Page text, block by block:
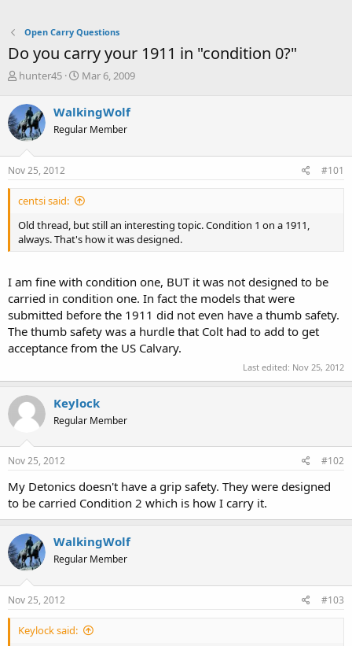
Open Carry Questions
Do you carry your 1911 in "condition 0?"
T
r
e
a
d
s
t
r
e
r
hunter45
S
r
t
a
Mar 6, 2009
WalkingWolf
Regular Member
Nov 25, 2012 #101
centsi said:
Old thread, but still an interesting topic. Condition 1 on a 1911,
always. That's how it was designed.
I am fine with condition one, BUT it was not designed to be
carried in condition one. In fact the models that were
submitted before the 1911 did not even have a thumb safety.
The thumb safety was a hurdle that Colt had to add to get
acceptance from the US Calvary.
Last edited: Nov 25, 2012
Keylock
Regular Member
Nov 25, 2012 #102
My Detonics doesn't have a grip safety. They were designed
to be carried Condition 2 which is how I carry it.
WalkingWolf
Regular Member
Nov 25, 2012 #103
Keylock said: